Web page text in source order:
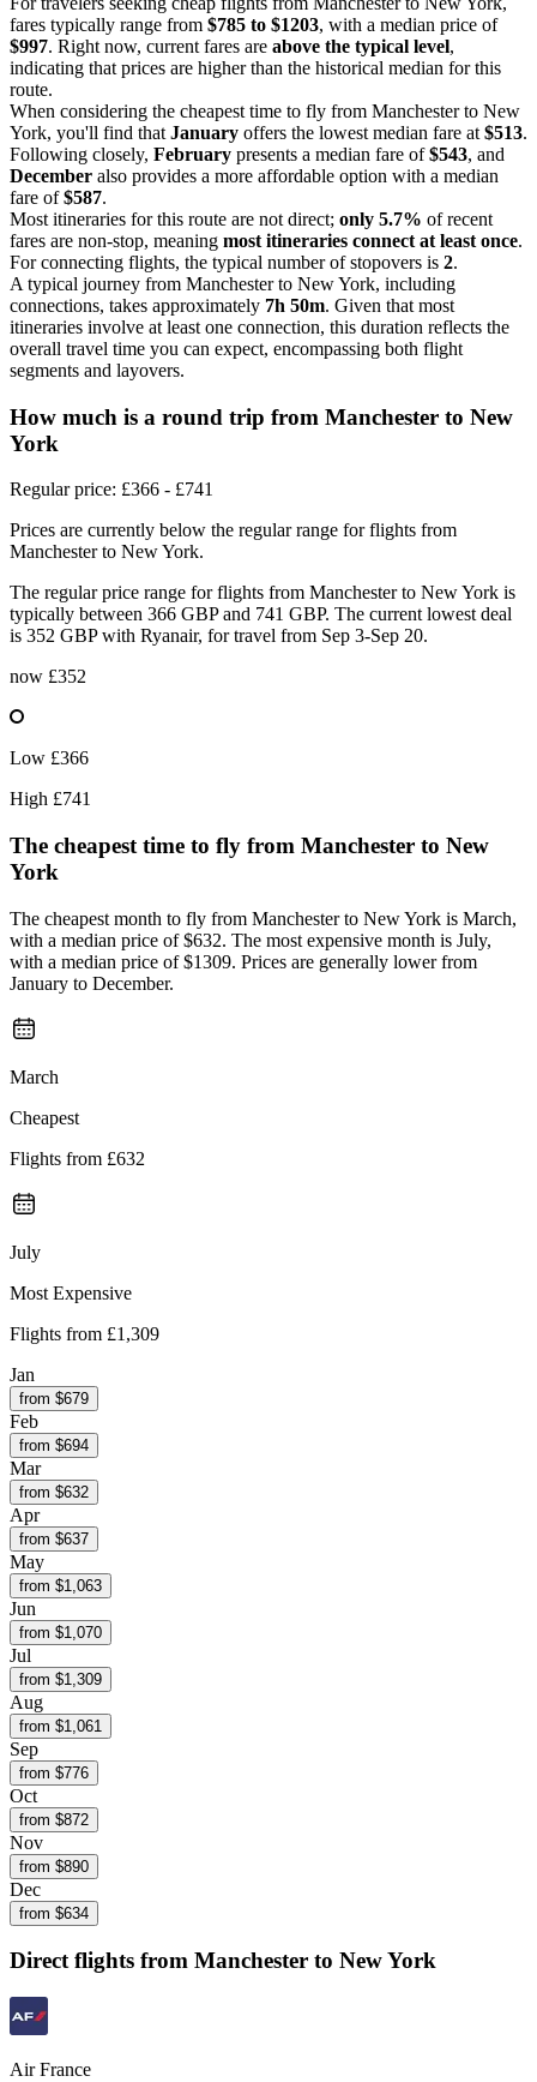
fares typically range from $785 to $1203, with a median price of
$997. Right now, current fares are above the typical level,
indicating that prices are higher than the historical median for this
route.
When considering the cheapest time to fly from Manchester to New
York, you'll find that January offers the lowest median fare at $513.
Following closely, February presents a median fare of$543, and
December also provides a more affordable option with a median
fare of$587.
Most itineraries for this route are not direct; only 5.7% of recent
fares are non-stop, meaning most itineraries connect at least once.
For connecting flights, the typical number of stopovers is 2.
A typical journey from Manchester to New York, including
connections, takes approximately 7h 50m. Given that most
itineraries involve at least one connection, this duration reflects the
overall travel time you can expect, encompassing both flight
segments and layovers.
How much is a round trip from Manchester to New
York
Regular price: £366 - £741
Prices are currently below the regular range for flights from
Manchester to New York.
The regular price range for flights from Manchester to New York is
typically between 366 GBP and 741 GBP. The current lowest deal
is 352 GBP with Ryanair, for travel from Sep 3-Sep 20.
now £352
Low £366
High £741
The cheapest time to fly from Manchester to New
York
The cheapest month to fly from Manchester to New York is March,
with a median price of $632. The most expensive month is July,
with a median price of $1309. Prices are generally lower from
January to December.
March
Cheapest
Flights from £632
July
Most Expensive
Flights from £1,309
Jan
from $679
Feb
from $694
Mar
from $632
Apr
from $637
May
from $1,063
Jun
from $1,070
Jul
from $1,309
Aug
from $1,061
Sep
from $776
Oct
from $872
Nov
from $890
Dec
from $634
Direct flights from Manchester to New York
Air France